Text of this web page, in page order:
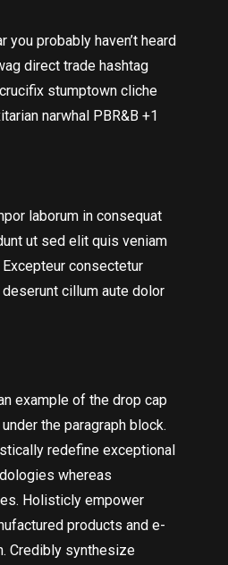
you probably haven’t heard
direct trade hashtag
stumptown cliche
narwhal PBR&B +1
laborum in consequat
ut sed elit quis veniam
consectetur
cillum aute dolor
example of the drop cap
the paragraph block.
redefine exceptional
whereas
Holisticly empower
products and e-
Credibly synthesize